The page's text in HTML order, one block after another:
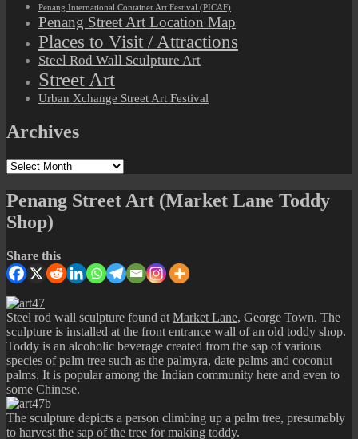
Penang International Container Art Festival (PICAF)
Penang Street Art Location Map
Places to Visit / Attractions
Steel Rod Wall Sculpture Art
Street Art
Urban Xchange Street Art Festival
Archives
Archives
Penang Street Art (Market Lane Toddy
Shop)
Share this
Steel rod wall sculpture found at Market Lane, George Town. The
sculpture is installed at the front entrance wall of an old toddy shop.
Toddy is an alcoholic beverage created from the sap of various
species of palm tree such as the palmyra, date palms and coconut
palms. It is popular among the Indian community here and even to
some Chinese.
The sculpture depicts a person climbing up a palm tree, presumably
to harvest the sap of the tree for making toddy.